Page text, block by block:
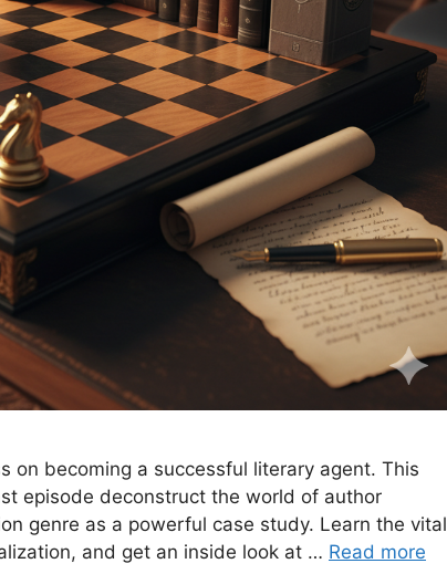
on becoming a successful literary agent. This
episode deconstruct the world of author
genre as a powerful case study. Learn the vital
and get an inside look at … Read more